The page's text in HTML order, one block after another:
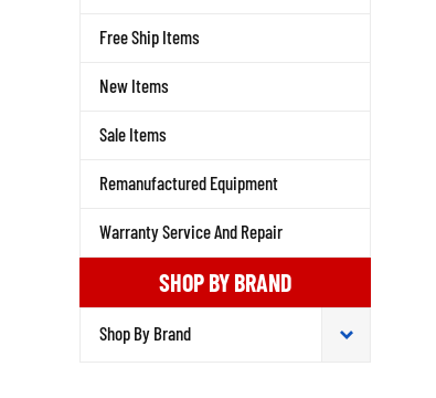
Free Ship Items
New Items
Sale Items
Remanufactured Equipment
Warranty Service And Repair
SHOP BY BRAND